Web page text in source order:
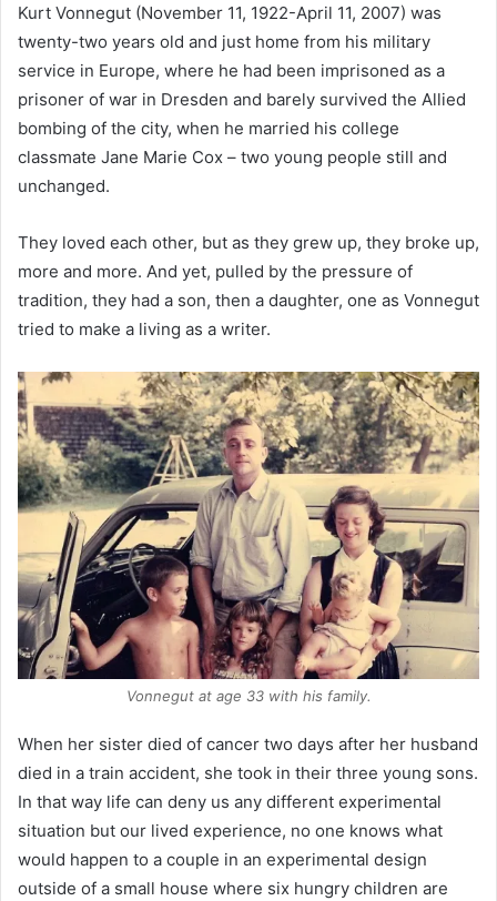
Kurt Vonnegut (November 11, 1922-April 11, 2007) was
twenty-two years old and just home from his military
service in Europe, where he had been imprisoned as a
prisoner of war in Dresden and barely survived the Allied
bombing of the city, when he married his college
classmate Jane Marie Cox – two young people still and
unchanged.
They loved each other, but as they grew up, they broke up,
more and more. And yet, pulled by the pressure of
tradition, they had a son, then a daughter, one as Vonnegut
tried to make a living as a writer.
Vonnegut at age 33 with his family.
When her sister died of cancer two days after her husband
died in a train accident, she took in their three young sons.
In that way life can deny us any different experimental
situation but our lived experience, no one knows what
would happen to a couple in an experimental design
outside of a small house where six hungry children are